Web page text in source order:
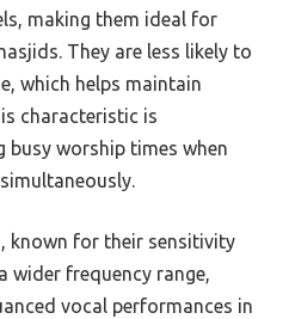
making them ideal for
They are less likely to
which helps maintain
characteristic is
worship times when
known for their sensitivity
wider frequency range,
vocal performances in